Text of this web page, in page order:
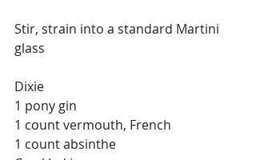
Stir, strain into a standard Martini
glass
Dixie
1 pony gin
1 count vermouth, French
1 count absinthe